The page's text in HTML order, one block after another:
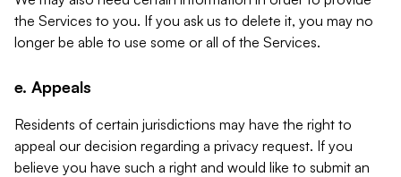
the Services to you. If you ask us to delete it, you may no
longer be able to use some or all of the Services.
e. Appeals
Residents of certain jurisdictions may have the right to
appeal our decision regarding a privacy request. If you
believe you have such a right and would like to submit an